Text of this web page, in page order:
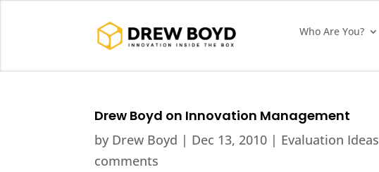
Who Are You?
Drew Boyd on Innovation Management
by Drew Boyd | Dec 13, 2010 | Evaluation Ideas
comments